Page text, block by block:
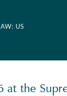
US
at the